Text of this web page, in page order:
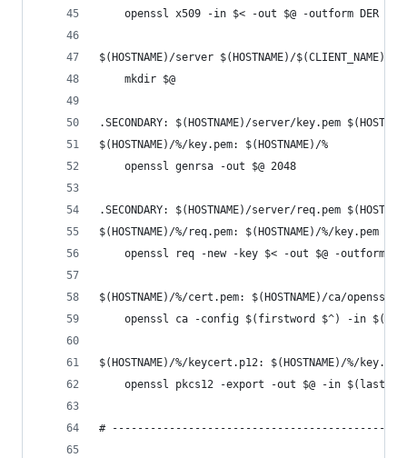
	openssl x509 -in $< -out $@ -outform DER
$(HOSTNAME)/server $(HOSTNAME)/$(CLIENT_NAME):
	mkdir $@
.SECONDARY: $(HOSTNAME)/server/key.pem
$(HOSTNAME)/%/key.pem: $(HOSTNAME)/%
	openssl genrsa -out $@ 2048
.SECONDARY: $(HOSTNAME)/server/req.pem
$(HOSTNAME)/%/req.pem: $(HOSTNAME)/%/key.pem
openssl req -new -key $< -out $@ -outform
$(HOSTNAME)/%/cert.pem: $(HOSTNAME)/ca/
openssl ca -config $(firstword $^) -in
$(HOSTNAME)/%/keycert.p12: $(HOSTNAME)/%/
openssl pkcs12 -export -out $@ -in
#